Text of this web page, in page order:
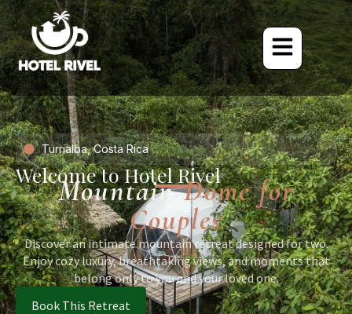
Turrialba, Costa Rica
Welcome to Hotel Rivel
MountainDome for
Couples
Discover an intimate mountain retreat designed for two.
Enjoy cozy luxury, breathtaking views, and moments that
belong only to you and your loved one.
Book This Retreat